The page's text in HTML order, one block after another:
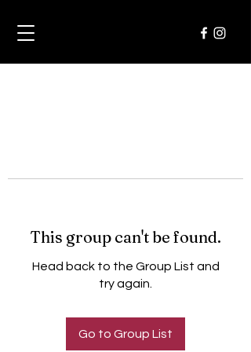
This group can't be found.
Head back to the Group List and
try again.
Go to Group List